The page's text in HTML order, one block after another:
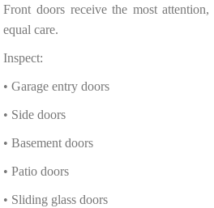
Front doors receive the most attention,
equal care.
Inspect:
• Garage entry doors
• Side doors
• Basement doors
• Patio doors
• Sliding glass doors